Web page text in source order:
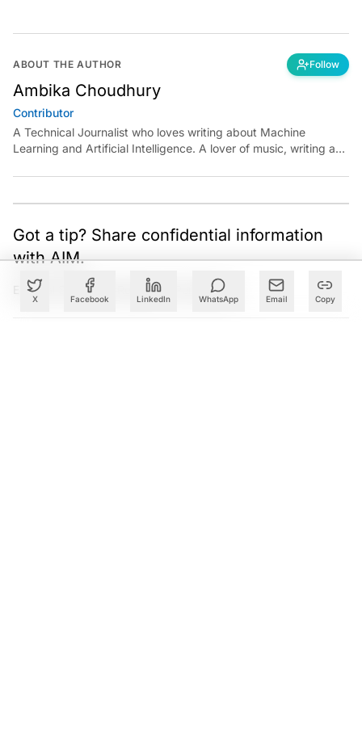
X Facebook LinkedIn WhatsApp Email Copy
ABOUT THE AUTHOR Follow
Ambika Choudhury
Contributor
A Technical Journalist who loves writing about Machine
Learning and Artificial Intelligence. A lover of music, writing and
Got a tip? Share confidential information
with AIM.
Editorial Standards Reprints & Permissions